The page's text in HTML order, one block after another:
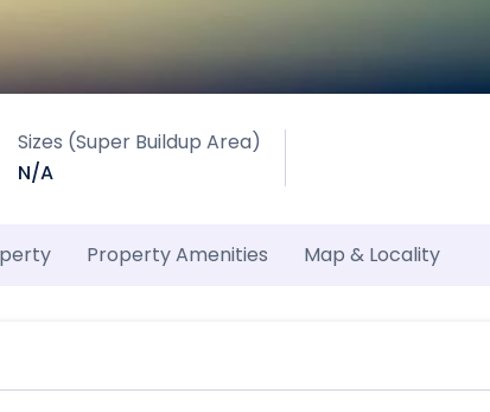
Sizes (Super Buildup Area)
N/A
Property Amenities Map & Locality